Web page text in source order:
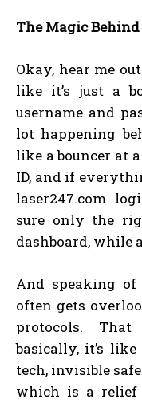
The Magic
Okay, hear me
like it’s just a
username and
lot happening
like a bouncer at
ID, and if
laser247.com
sure only the
dashboard, while
And speaking
often gets
protocols.
basically, it’s
tech, invisible
which is a relief